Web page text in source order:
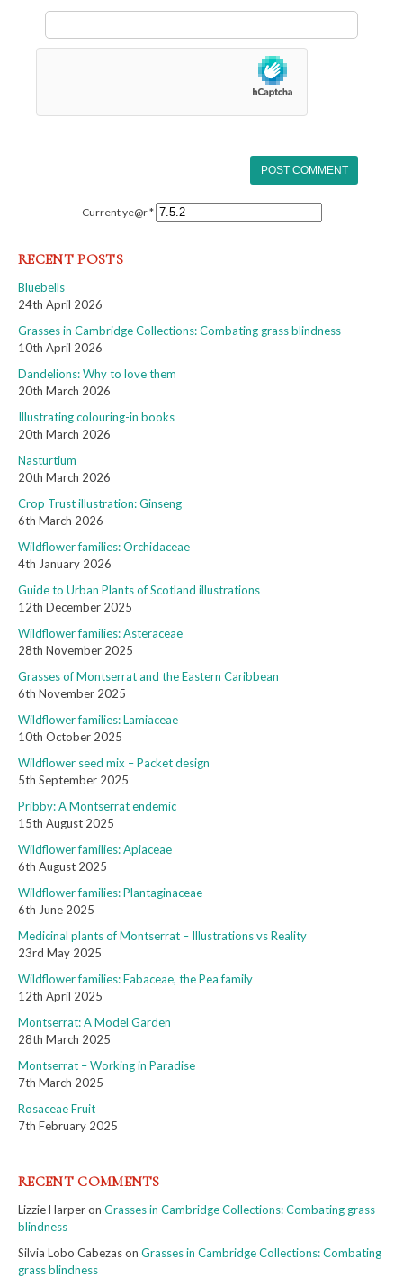
Current ye@r*
RECENT POSTS
Bluebells
24th April 2026
Grasses in Cambridge Collections: Combating grass blindness
10th April 2026
Dandelions: Why to love them
20th March 2026
Illustrating colouring-in books
20th March 2026
Nasturtium
20th March 2026
Crop Trust illustration: Ginseng
6th March 2026
Wildflower families: Orchidaceae
4th January 2026
Guide to Urban Plants of Scotland illustrations
12th December 2025
Wildflower families: Asteraceae
28th November 2025
Grasses of Montserrat and the Eastern Caribbean
6th November 2025
Wildflower families: Lamiaceae
10th October 2025
Wildflower seed mix – Packet design
5th September 2025
Pribby: A Montserrat endemic
15th August 2025
Wildflower families: Apiaceae
6th August 2025
Wildflower families: Plantaginaceae
6th June 2025
Medicinal plants of Montserrat – Illustrations vs Reality
23rd May 2025
Wildflower families: Fabaceae, the Pea family
12th April 2025
Montserrat: A Model Garden
28th March 2025
Montserrat – Working in Paradise
7th March 2025
Rosaceae Fruit
7th February 2025
RECENT COMMENTS
Lizzie Harperon Grasses in Cambridge Collections: Combating grass
blindness
Silvia Lobo Cabezason Grasses in Cambridge Collections: Combating
grass blindness